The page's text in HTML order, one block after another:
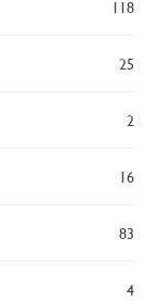
118
25
2
16
83
4